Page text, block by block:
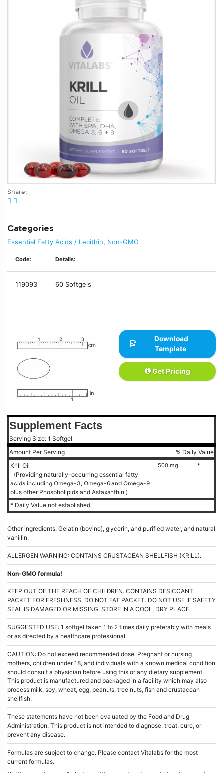
Share:
Categories
Essential Fatty Acids / Lecithin, Non-GMO
Code: Details:
119093 60 Softgels
Download
Template
Get Pricing
Supplement Facts
Serving Size: 1 Softgel
Amount Per Serving
% Daily Value
Krill Oil
(Providing naturally-occurring essential fatty
acids including Omega-3, Omega-6 and Omega-9
plus other Phospholipids and Astaxanthin.)
500 mg *
* Daily Value not established.
Other ingredients: Gelatin (bovine), glycerin, and purified water, and natural
vanillin.
ALLERGEN WARNING: CONTAINS CRUSTACEAN SHELLFISH (KRILL).
Non-GMO formula!
KEEP OUT OF THE REACH OF CHILDREN. CONTAINS DESICCANT
PACKET FOR FRESHNESS. DO NOT EAT PACKET. DO NOT USE IF SAFETY
SEAL IS DAMAGED OR MISSING. STORE IN A COOL, DRY PLACE.
SUGGESTED USE: 1 softgel taken 1 to 2 times daily preferably with meals
or as directed by a healthcare professional.
CAUTION: Do not exceed recommended dose. Pregnant or nursing
mothers, children under 18, and individuals with a known medical condition
should consult a physician before using this or any dietary supplement.
This product is manufactured and packaged in a facility which may also
process milk, soy, wheat, egg, peanuts, tree nuts, fish and crustacean
shellfish.
These statements have not been evaluated by the Food and Drug
Administration. This product is not intended to diagnose, treat, cure, or
prevent any disease.
Formulas are subject to change. Please contact Vitalabs for the most
current formulas.